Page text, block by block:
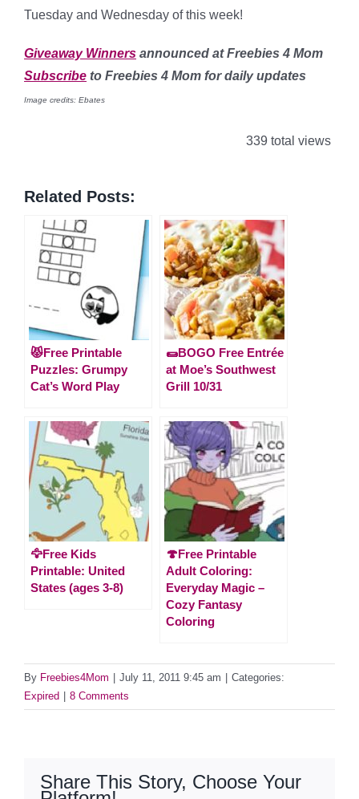
Tuesday and Wednesday of this week!
Giveaway Winners announced at Freebies 4 Mom
Subscribe to Freebies 4 Mom for daily updates
Image credits: Ebates
339 total views
Related Posts:
😾Free Printable
Puzzles: Grumpy
Cat’s Word Play
🌯BOGO Free Entrée
at Moe’s Southwest
Grill 10/31
🦅Free Kids
Printable: United
States (ages 3-8)
🍄Free Printable
Adult Coloring:
Everyday Magic –
Cozy Fantasy
Coloring
By Freebies4Mom July 11, 2011 9:45 am
Categories:
Expired
8 Comments
Share This Story, Choose Your